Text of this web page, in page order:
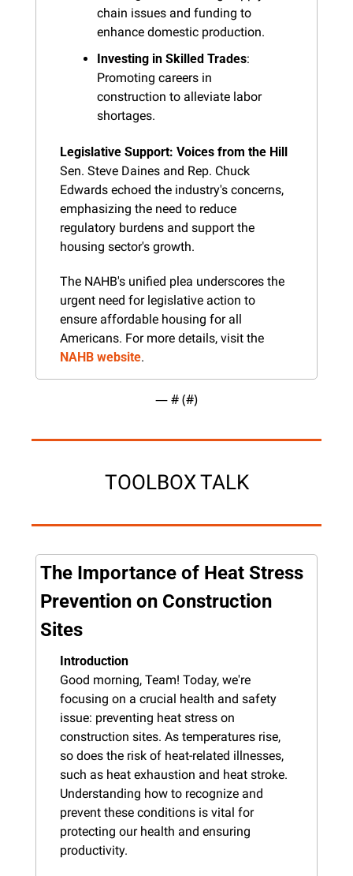
chain issues and funding to
enhance domestic production.
Investing in Skilled Trades:
Promoting careers in
construction to alleviate labor
shortages.
Legislative Support: Voices from the Hill
Sen. Steve Daines and Rep. Chuck
Edwards echoed the industry's concerns,
emphasizing the need to reduce
regulatory burdens and support the
housing sector's growth.
The NAHB's unified plea underscores the
urgent need for legislative action to
ensure affordable housing for all
NAHB website.
— # (#)
TOOLBOX TALK
The Importance of Heat Stress
Prevention on Construction
Sites
Introduction
Good morning, Team! Today, we're
focusing on a crucial health and safety
issue: preventing heat stress on
construction sites. As temperatures rise,
so does the risk of heat-related illnesses,
such as heat exhaustion and heat stroke.
Understanding how to recognize and
prevent these conditions is vital for
protecting our health and ensuring
productivity.